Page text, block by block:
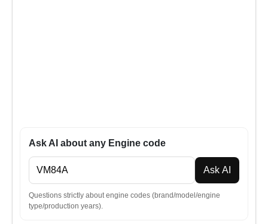
Ask AI about any Engine code
Ask AI
Questions strictly about engine codes (brand/model/engine
type/production years).